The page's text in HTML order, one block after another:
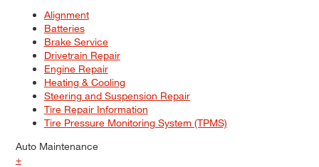
Alignment
Batteries
Brake Service
Drivetrain Repair
Engine Repair
Heating & Cooling
Steering and Suspension Repair
Tire Repair Information
Tire Pressure Monitoring System (TPMS)
Auto Maintenance
+